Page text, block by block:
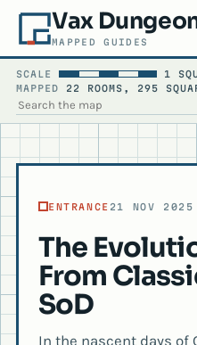
Vax
MAPPED GUIDES
SCALE
1
MAPPED 22 ROOMS, 295
SEARCH THE MAP
ENTRANCE 21 NOV 2025
The
From
SoD
In the nascent days of